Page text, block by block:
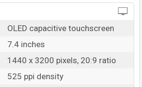
OLED capacitive touchscreen
7.4 inches
1440 x 3200 pixels, 20:9 ratio
525 ppi density